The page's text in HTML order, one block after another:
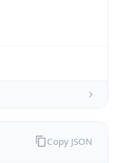
Copy JSON